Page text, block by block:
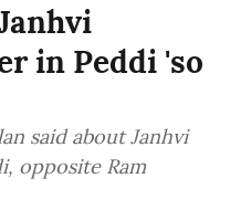
in Peddi 'so
said about Janhvi
opposite Ram